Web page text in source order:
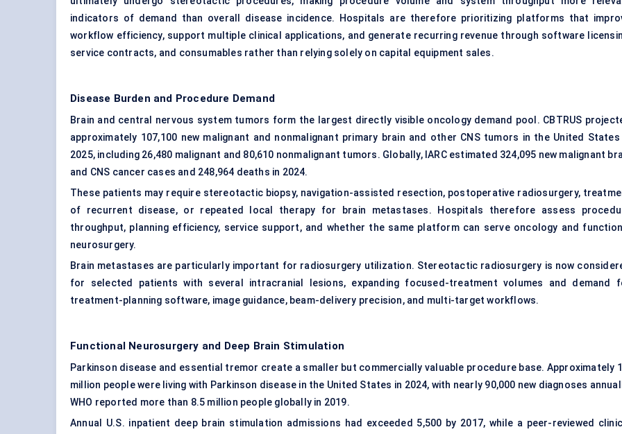
indicators of demand than overall disease incidence. Hospitals are therefore prioritizing platforms that
workflow efficiency, support multiple clinical applications, and generate recurring revenue through software
service contracts, and consumables rather than relying solely on capital equipment sales.
Disease Burden and Procedure Demand
Brain and central nervous system tumors form the largest directly visible oncology demand pool. CBTRUS
approximately 107,100 new malignant and nonmalignant primary brain and other CNS tumors in the United States
2025, including 26,480 malignant and 80,610 nonmalignant tumors. Globally, IARC estimated 324,095 new malignant
and CNS cancer cases and 248,964 deaths in 2024.
These patients may require stereotactic biopsy, navigation-assisted resection, postoperative radiosurgery,
of recurrent disease, or repeated local therapy for brain metastases. Hospitals therefore assess
throughput, planning efficiency, service support, and whether the same platform can serve oncology and
neurosurgery.
Brain metastases are particularly important for radiosurgery utilization. Stereotactic radiosurgery is now
for selected patients with several intracranial lesions, expanding focused-treatment volumes and demand
treatment-planning software, image guidance, beam-delivery precision, and multi-target workflows.
Functional Neurosurgery and Deep Brain Stimulation
Parkinson disease and essential tremor create a smaller but commercially valuable procedure base. Approximately
million people were living with Parkinson disease in the United States in 2024, with nearly 90,000 new diagnoses
WHO reported more than 8.5 million people globally in 2019.
Annual U.S. inpatient deep brain stimulation admissions had exceeded 5,500 by 2017, while a peer-reviewed